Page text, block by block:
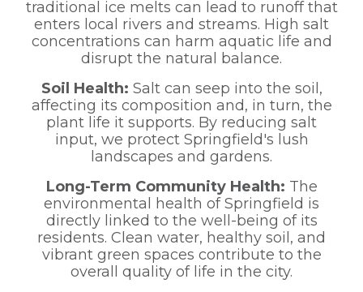
traditional ice melts can lead to runoff that
enters local rivers and streams. High salt
concentrations can harm aquatic life and
disrupt the natural balance.
Soil Health: Salt can seep into the soil,
affecting its composition and, in turn, the
plant life it supports. By reducing salt
input, we protect Springfield's lush
landscapes and gardens.
Long-Term Community Health: The
environmental health of Springfield is
directly linked to the well-being of its
residents. Clean water, healthy soil, and
vibrant green spaces contribute to the
overall quality of life in the city.